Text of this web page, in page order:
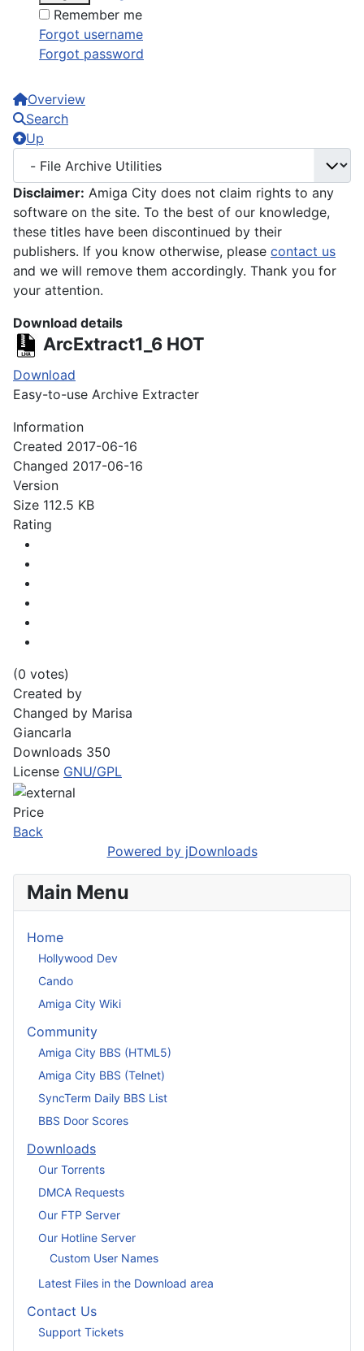
Remember me
Forgot username
Forgot password
Overview
Search
Up
Disclaimer: Amiga City does not claim rights to any
software on the site. To the best of our knowledge,
these titles have been discontinued by their
publishers. If you know otherwise, please contact us
and we will remove them accordingly. Thank you for
your attention.
Download details
ArcExtract1_6 HOT
Download
Easy-to-use Archive Extracter
Information
Created 2017-06-16
Changed 2017-06-16
Version
Size 112.5 KB
Rating
(0 votes)
Created by
Changed by Marisa
Giancarla
Downloads 350
License GNU/GPL
Price
Back
Powered by jDownloads
Main Menu
Home
Hollywood Dev
Cando
Amiga City Wiki
Community
Amiga City BBS (HTML5)
Amiga City BBS (Telnet)
SyncTerm Daily BBS List
BBS Door Scores
Downloads
Our Torrents
DMCA Requests
Our FTP Server
Our Hotline Server
Custom User Names
Latest Files in the Download area
Contact Us
Support Tickets